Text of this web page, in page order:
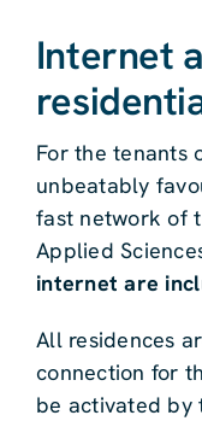
Internet
For the tenants
unbeatably
fast network of
Applied
internet are
All residences
connection for
be activated by